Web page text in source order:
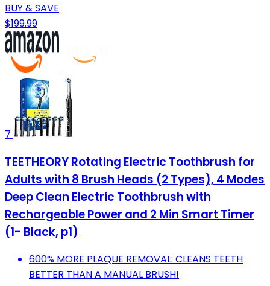
BUY & SAVE
$199.99
7
TEETHEORY Rotating Electric Toothbrush for
Adults with 8 Brush Heads (2 Types), 4 Modes
Deep Clean Electric Toothbrush with
Rechargeable Power and 2 Min Smart Timer
(1- Black, p1)
600% MORE PLAQUE REMOVAL: CLEANS TEETH
BETTER THAN A MANUAL BRUSH!